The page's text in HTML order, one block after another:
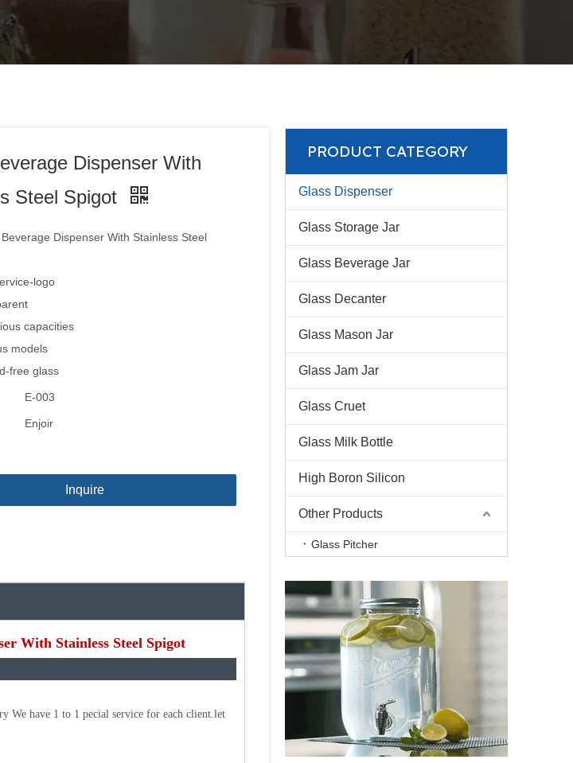
Dispenser With
Steel Spigot
Dispenser With Stainless Steel
logo
capacities
models
free glass
E-003
Enjoir
Inquire
With Stainless Steel Spigot
We have 1 to 1 pecial service for each client.let
PRODUCT CATEGORY
Glass Dispenser
Glass Storage Jar
Glass Beverage Jar
Glass Decanter
Glass Mason Jar
Glass Jam Jar
Glass Cruet
Glass Milk Bottle
High Boron Silicon
Other Products
Glass Pitcher